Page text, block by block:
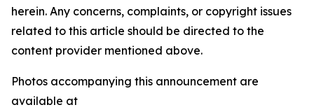
herein. Any concerns, complaints, or copyright issues
related to this article should be directed to the
content provider mentioned above.
Photos accompanying this announcement are
available at